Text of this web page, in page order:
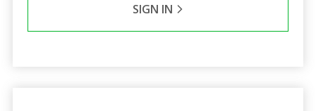
SIGN IN